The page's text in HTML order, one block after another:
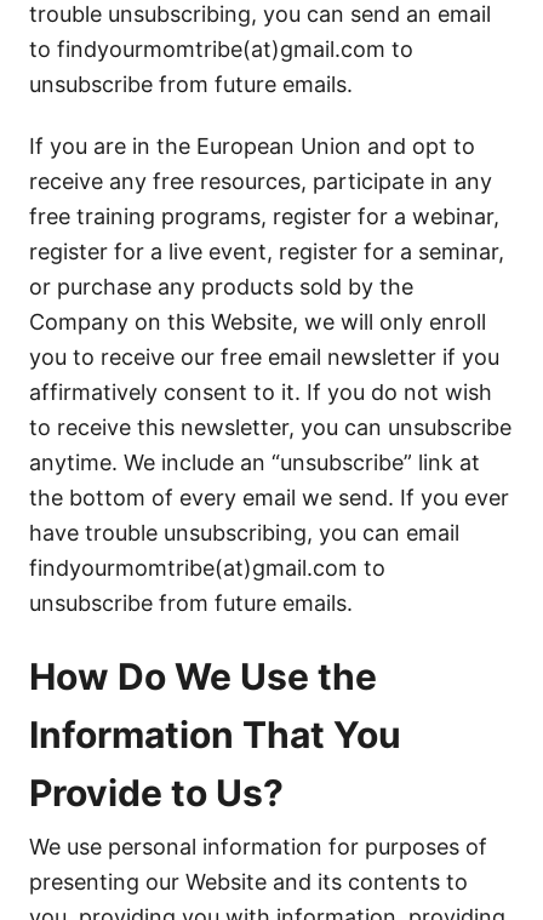
trouble unsubscribing, you can send an email
to findyourmomtribe(at)gmail.com to
unsubscribe from future emails.
If you are in the European Union and opt to
receive any free resources, participate in any
free training programs, register for a webinar,
register for a live event, register for a seminar,
or purchase any products sold by the
Company on this Website, we will only enroll
you to receive our free email newsletter if you
affirmatively consent to it. If you do not wish
to receive this newsletter, you can unsubscribe
anytime. We include an “unsubscribe” link at
the bottom of every email we send. If you ever
have trouble unsubscribing, you can email
findyourmomtribe(at)gmail.com to
unsubscribe from future emails.
How Do We Use the
Information That You
Provide to Us?
We use personal information for purposes of
presenting our Website and its contents to